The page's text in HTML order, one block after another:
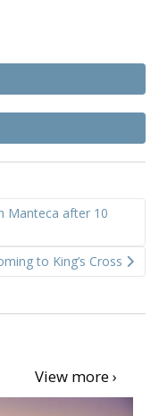
Manteca after 10
to King’s Cross
View more ›